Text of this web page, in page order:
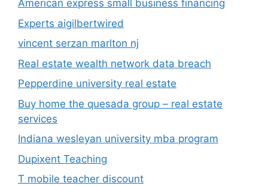
American express small business financing
Experts aigilbertwired
vincent serzan marlton nj
Real estate wealth network data breach
Pepperdine university real estate
Buy home the quesada group – real estate
services
Indiana wesleyan university mba program
Dupixent Teaching
T mobile teacher discount